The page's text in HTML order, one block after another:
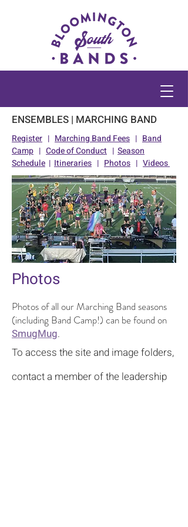
ENSEMBLES | MARCHING BAND
Register | Marching Band Fees | Band
Camp | Code of Conduct | Season
Schedule | Itineraries | Photos | Videos
Photos
Photos of all our Marching Band seasons
(including Band Camp!) can be found on
SmugMug.
To access the site and image folders,
contact a member of the leadership